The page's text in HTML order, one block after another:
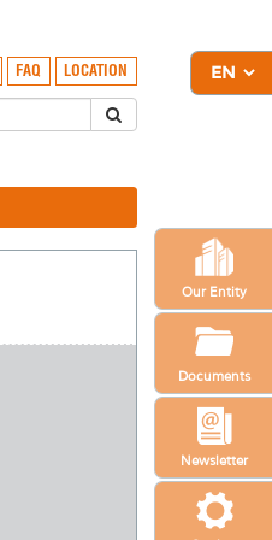
Newsletter
Our Entity
Documents
FAQ LOCATION